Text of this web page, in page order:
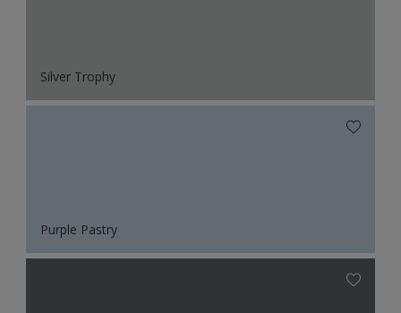
Silver Trophy
Purple Pastry